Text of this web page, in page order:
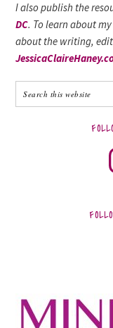
I also publish the
DC. To learn about
about the writing,